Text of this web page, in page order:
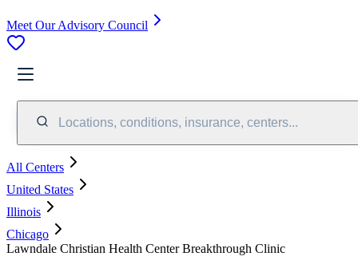
Meet Our Advisory Council
Locations, conditions, insurance, centers...
All Centers
United States
Illinois
Chicago
Lawndale Christian Health Center Breakthrough Clinic